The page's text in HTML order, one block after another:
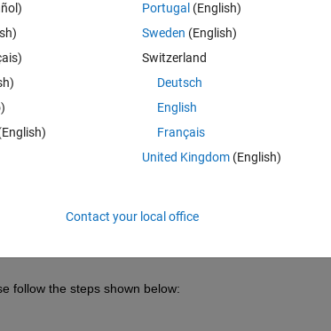
Open in MATLAB Online
follow the steps shown below:
Portugal (English)
Sweden (English)
Switzerland
Deutsch
English
Français
United Kingdom(English)
Contact your local office